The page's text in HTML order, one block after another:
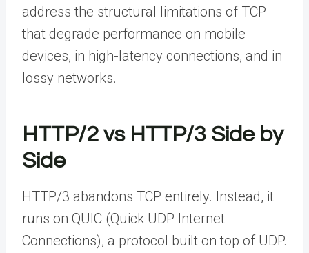
address the structural limitations of TCP
that degrade performance on mobile
devices, in high-latency connections, and in
lossy networks.
HTTP/2 vs HTTP/3 Side by
Side
HTTP/3 abandons TCP entirely. Instead, it
runs on QUIC (Quick UDP Internet
Connections), a protocol built on top of UDP.